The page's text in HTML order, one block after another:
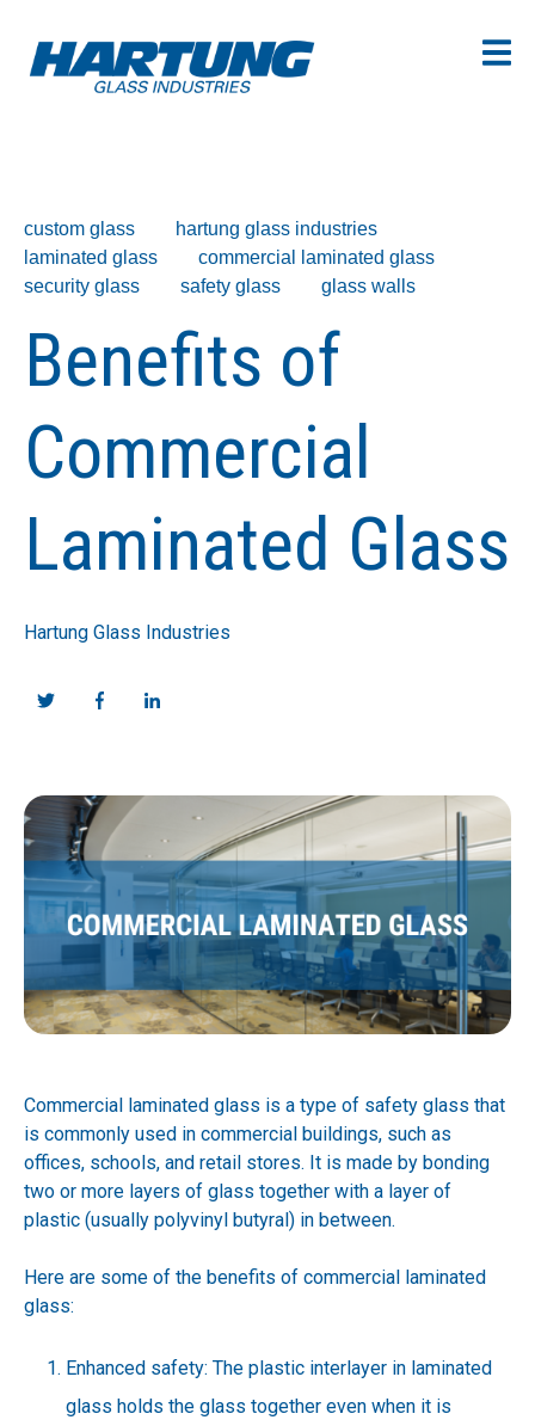
custom glass
hartung glass industries
laminated glass
commercial laminated glass
security glass
safety glass glass walls
Benefits of
Commercial
Laminated Glass
Hartung Glass Industries
Commercial laminated glass is a type of safety glass that
is commonly used in commercial buildings, such as
offices, schools, and retail stores. It is made by bonding
two or more layers of glass together with a layer of
plastic (usually polyvinyl butyral) in between.
Here are some of the benefits of commercial laminated
glass:
Enhanced safety: The plastic interlayer in laminated
glass holds the glass together even when it is